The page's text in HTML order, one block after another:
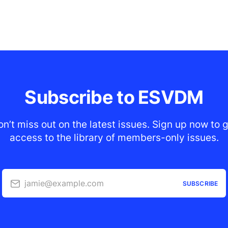
Subscribe to ESVDM
miss out on the latest issues. Sign up now to
access to the library of members-only issues.
jamie@example.com SUBSCRIBE